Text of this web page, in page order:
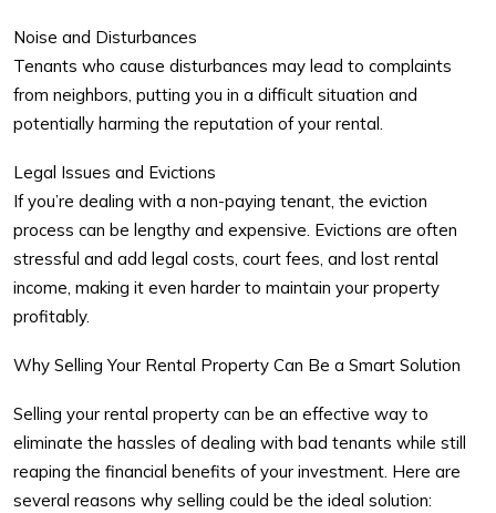
Noise and Disturbances
Tenants who cause disturbances may lead to complaints
from neighbors, putting you in a difficult situation and
potentially harming the reputation of your rental.
Legal Issues and Evictions
If you’re dealing with a non-paying tenant, the eviction
process can be lengthy and expensive. Evictions are often
stressful and add legal costs, court fees, and lost rental
income, making it even harder to maintain your property
profitably.
Why Selling Your Rental Property Can Be a Smart Solution
Selling your rental property can be an effective way to
eliminate the hassles of dealing with bad tenants while still
reaping the financial benefits of your investment. Here are
several reasons why selling could be the ideal solution: